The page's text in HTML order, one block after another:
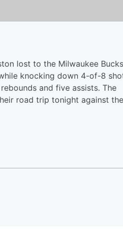
lost to the Milwaukee Bucks
knocking down 4-of-8
and five assists. The
road trip tonight against the